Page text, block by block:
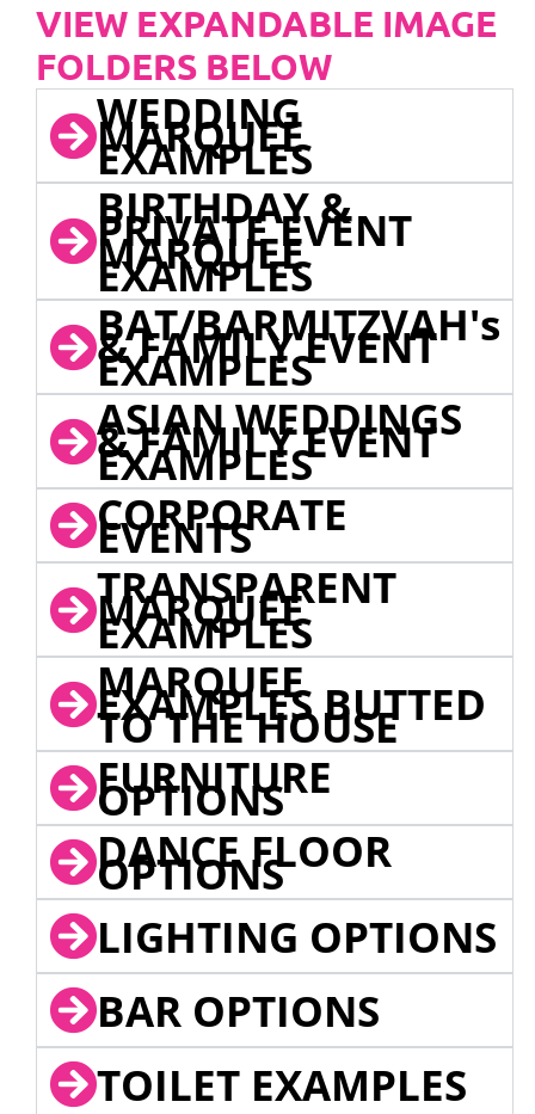
VIEW EXPANDABLE IMAGE
FOLDERS BELOW
WEDDING
MARQUEE
EXAMPLES
BIRTHDAY &
PRIVATE EVENT
MARQUEE
EXAMPLES
BAT/BARMITZVAH's
& FAMILY EVENT
EXAMPLES
ASIAN WEDDINGS
& FAMILY EVENT
EXAMPLES
CORPORATE
EVENTS
TRANSPARENT
MARQUEE
EXAMPLES
MARQUEE
EXAMPLES BUTTED
TO THE HOUSE
FURNITURE
OPTIONS
DANCE FLOOR
OPTIONS
LIGHTING OPTIONS
BAR OPTIONS
TOILET EXAMPLES